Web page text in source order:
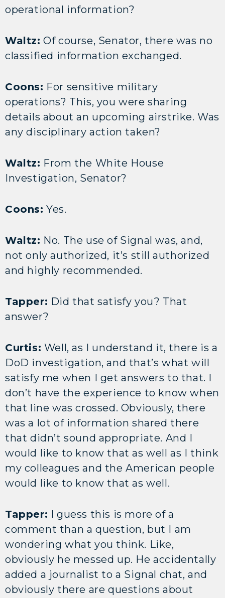
operational information?
Waltz: Of course, Senator, there was no
classified information exchanged.
Coons: For sensitive military
operations? This, you were sharing
details about an upcoming airstrike. Was
any disciplinary action taken?
Waltz: From the White House
Investigation, Senator?
Coons: Yes.
Waltz: No. The use of Signal was, and,
not only authorized, it’s still authorized
and highly recommended.
Tapper: Did that satisfy you? That
answer?
Curtis: Well, as I understand it, there is a
DoD investigation, and that’s what will
satisfy me when I get answers to that. I
don’t have the experience to know when
that line was crossed. Obviously, there
was a lot of information shared there
that didn’t sound appropriate. And I
would like to know that as well as I think
my colleagues and the American people
would like to know that as well.
Tapper: I guess this is more of a
comment than a question, but I am
wondering what you think. Like,
obviously he messed up. He accidentally
added a journalist to a Signal chat, and
obviously there are questions about